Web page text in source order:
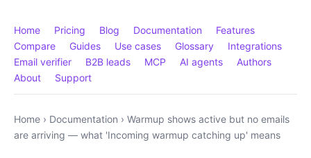
Home Pricing Blog Documentation
Features
Compare
Guides Use cases Glossary
Integrations
Email verifier
B2B leads MCP AI agents
Authors
About
Support
Home › Documentation › Warmup shows active but no emails
are arriving — what 'Incoming warmup catching up' means